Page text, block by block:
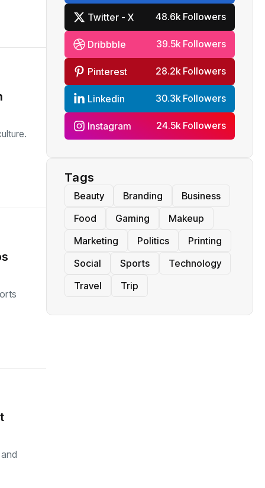
Twitter - X 48.6k Followers
Dribbble 39.5k Followers
Pinterest 28.2k Followers
Linkedin 30.3k Followers
Instagram 24.5k Followers
Tags
Beauty Branding
Business
Food
Gaming
Makeup
Marketing
Politics
Printing
Social
Sports
Technology
Travel
Trip